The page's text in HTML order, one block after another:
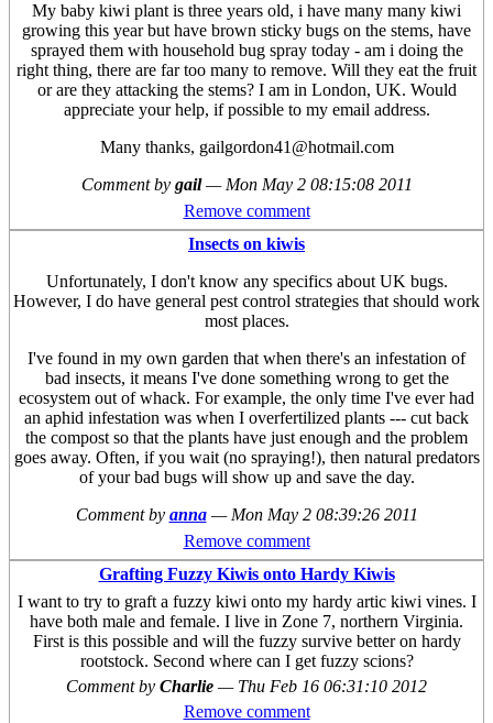
My baby kiwi plant is three years old, i have many many kiwi
growing this year but have brown sticky bugs on the stems, have
sprayed them with household bug spray today - am i doing the
right thing, there are far too many to remove. Will they eat the fruit
or are they attacking the stems? I am in London, UK. Would
appreciate your help, if possible to my email address.
Many thanks, gailgordon41@hotmail.com
Comment by gail— Mon May 2 08:15:08 2011
Remove comment
Insects on kiwis
Unfortunately, I don't know any specifics about UK bugs.
However, I do have general pest control strategies that should work
most places.
I've found in my own garden that when there's an infestation of
bad insects, it means I've done something wrong to get the
ecosystem out of whack. For example, the only time I've ever had
an aphid infestation was when I overfertilized plants --- cut back
the compost so that the plants have just enough and the problem
goes away. Often, if you wait (no spraying!), then natural predators
of your bad bugs will show up and save the day.
Comment by anna — Mon May 2 08:39:26 2011
Remove comment
Grafting Fuzzy Kiwis onto Hardy Kiwis
I want to try to graft a fuzzy kiwi onto my hardy artic kiwi vines. I
have both male and female. I live in Zone 7, northern Virginia.
First is this possible and will the fuzzy survive better on hardy
rootstock. Second where can I get fuzzy scions?
Comment by Charlie — Thu Feb 16 06:31:10 2012
Remove comment